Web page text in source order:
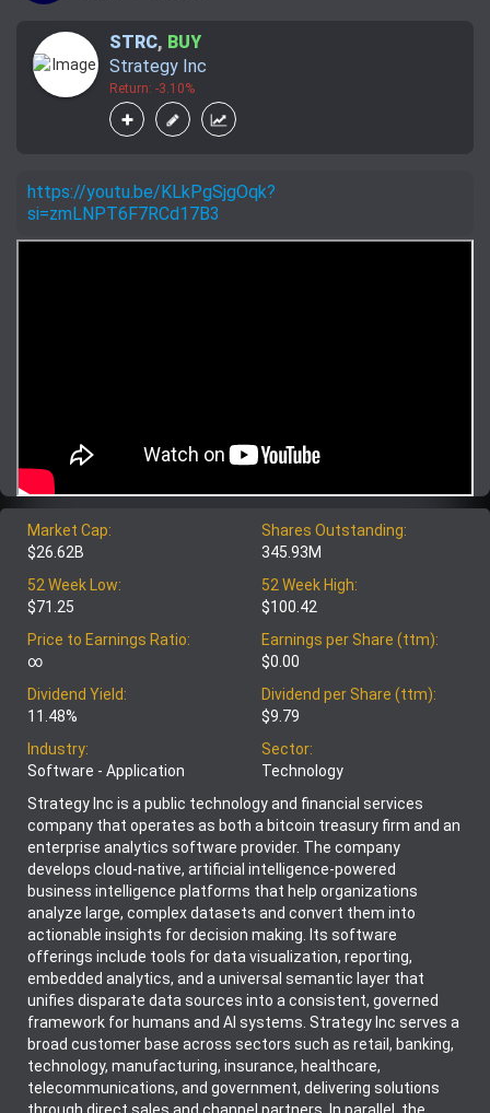
STRC, BUY
Strategy Inc
Return: -3.10%
https://youtu.be/KLkPgSjgOqk?
si=zmLNPT6F7RCd17B3
Market Cap:
$26.62B
Shares Outstanding:
345.93M
52 Week Low:
$71.25
52 Week High:
$100.42
Price to Earnings Ratio:
∞
Earnings per Share (ttm):
$0.00
Dividend Yield:
11.48%
Dividend per Share (ttm):
$9.79
Industry:
Software - Application
Sector:
Technology
Strategy Inc is a public technology and financial services
company that operates as both a bitcoin treasury firm and an
enterprise analytics software provider. The company
develops cloud-native, artificial intelligence-powered
business intelligence platforms that help organizations
analyze large, complex datasets and convert them into
actionable insights for decision making. Its software
offerings include tools for data visualization, reporting,
embedded analytics, and a universal semantic layer that
unifies disparate data sources into a consistent, governed
framework for humans and AI systems. Strategy Inc serves a
broad customer base across sectors such as retail, banking,
technology, manufacturing, insurance, healthcare,
telecommunications, and government, delivering solutions